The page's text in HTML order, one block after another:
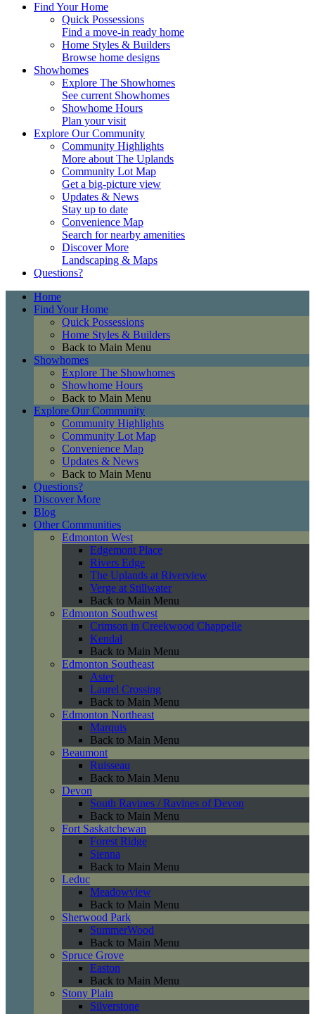
Find Your Home
Quick Possessions
Find a move-in ready home
Home Styles & Builders
Browse home designs
Showhomes
Explore The Showhomes
See current Showhomes
Showhome Hours
Plan your visit
Explore Our Community
Community Highlights
More about The Uplands
Community Lot Map
Get a big-picture view
Updates & News
Stay up to date
Convenience Map
Search for nearby amenities
Discover More
Landscaping & Maps
Questions?
Home
Find Your Home
Quick Possessions
Home Styles & Builders
Back to Main Menu
Showhomes
Explore The Showhomes
Showhome Hours
Back to Main Menu
Explore Our Community
Community Highlights
Community Lot Map
Convenience Map
Updates & News
Back to Main Menu
Questions?
Discover More
Blog
Other Communities
Edmonton West
Edgemont Place
Rivers Edge
The Uplands at Riverview
Verge at Stillwater
Back to Main Menu
Edmonton Southwest
Crimson in Creekwood Chappelle
Kendal
Back to Main Menu
Edmonton Southeast
Aster
Laurel Crossing
Back to Main Menu
Edmonton Northeast
Marquis
Back to Main Menu
Beaumont
Ruisseau
Back to Main Menu
Devon
South Ravines / Ravines of Devon
Back to Main Menu
Fort Saskatchewan
Forest Ridge
Sienna
Back to Main Menu
Leduc
Meadowview
Back to Main Menu
Sherwood Park
SummerWood
Back to Main Menu
Spruce Grove
Easton
Back to Main Menu
Stony Plain
Silverstone